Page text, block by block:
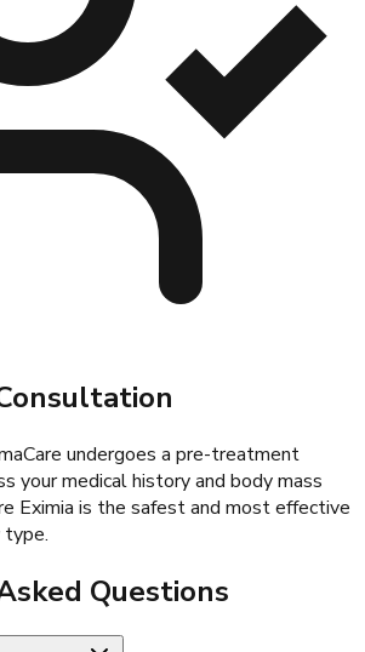
undergoes a pre-treatment
your medical history and body mass
Eximia is the safest and most effective
type.
Questions